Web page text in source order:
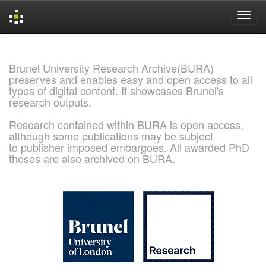
Brunel University Research Archive(BURA)
preserves and enables easy and open access to all
types of digital content. It showcases Brunel's
research outputs.
Research contained within BURA is open access,
although some publications may be subject
to publisher imposed embargoes. All awarded PhD
theses are also archived on BURA.